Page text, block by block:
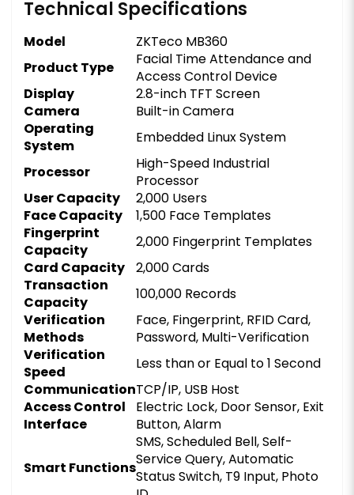
Technical Specifications
Model
ZKTeco MB360
Product Type
Facial Time Attendance and
Access Control Device
Display
2.8-inch TFT Screen
Camera
Built-in Camera
Operating
System
Embedded Linux System
Processor
High-Speed Industrial
Processor
User Capacity
2,000 Users
Face Capacity
1,500 Face Templates
Fingerprint
Capacity
2,000 Fingerprint Templates
Card Capacity
2,000 Cards
Transaction
Capacity
100,000 Records
Verification
Methods
Face, Fingerprint, RFID Card,
Password, Multi-Verification
Verification
Speed
Less than or Equal to 1 Second
CommunicationTCP/IP, USB Host
Access Control
Interface
Electric Lock, Door Sensor, Exit
Button, Alarm
Smart Functions
SMS, Scheduled Bell, Self-
Service Query, Automatic
Status Switch, T9 Input, Photo